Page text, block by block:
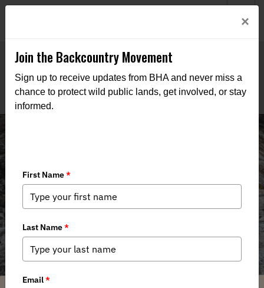
Montana Mailing List Sign Up
×
Join the Backcountry Movement
Sign up to receive updates from BHA and never miss a
chance to protect wild public lands, get involved, or stay
informed.